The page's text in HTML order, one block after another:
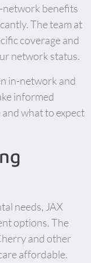
network benefits
The team at
coverage and
network status.
in-network and
informed
what to expect
needs, JAX
options. The
and other
affordable.